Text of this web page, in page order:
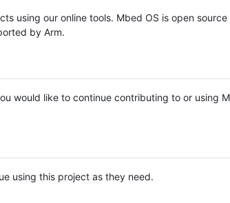
using our online tools. Mbed OS is open source
by Arm.
would like to continue contributing to or using
using this project as they need.